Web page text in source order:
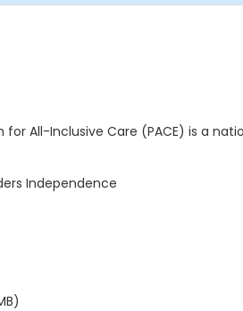
All-Inclusive Care (PACE) is a
Independence